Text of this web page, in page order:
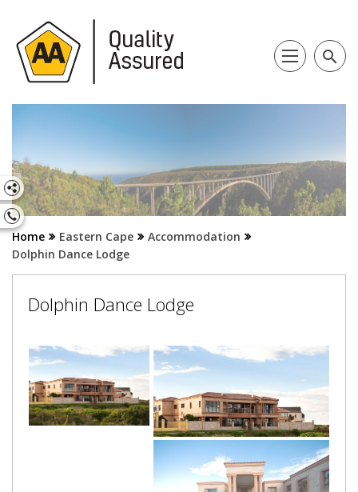
search
Home Eastern Cape
Accommodation
Dolphin Dance Lodge
Dolphin Dance Lodge